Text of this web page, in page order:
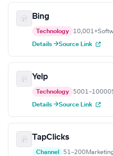
Bing
Technology 10,001+
Details →Source Link
Yelp
Technology 5001–10000
Details →Source Link
TapClicks
Channel 51–200